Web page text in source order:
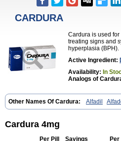
CARDURA
Cardura is used
treating signs and
hyperplasia (BPH).
Active Ingredient:
Availability: In
Analogs of
Other Names Of Cardura: Alfadil
Alphapres Apo-doxan Artezine Ascalan
Cardosin retard Cardox
Dalgen Dedralen
Dophilin Dorbantil Dosabin
Cardura 4mg
Per Pill Savings